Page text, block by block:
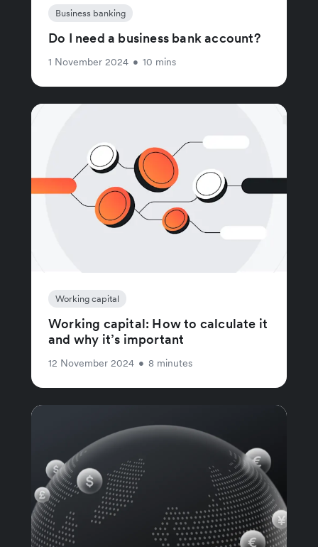
Business banking
Do I need a business bank account?
1 November 2024 • 10 mins
Working capital
Working capital: How to calculate it
and why it’s important
12 November 2024 • 8 minutes